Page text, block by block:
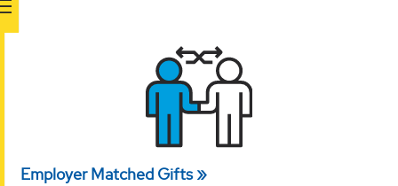
Employer Matched Gifts